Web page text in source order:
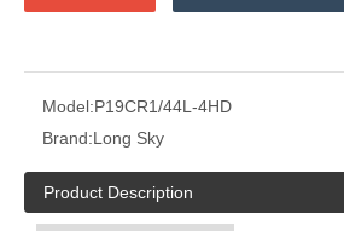
Model:P19CR1/44L-4HD
Brand:Long Sky
Product Description